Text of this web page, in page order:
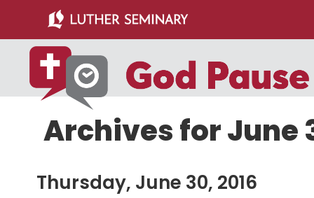
main
content
primary
sidebar
Archives for June
Thursday, June 30, 2016